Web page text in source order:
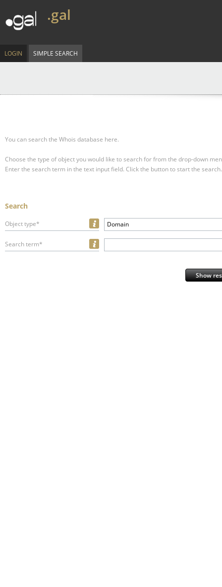
.gal
LOGIN SIMPLE SEARCH
You can search the Whois database here.
Choose the type of object you would like to search for from the drop-down
Enter the search term in the text input field. Click the button to start the search.
Search
Object type* Domain
Search term*